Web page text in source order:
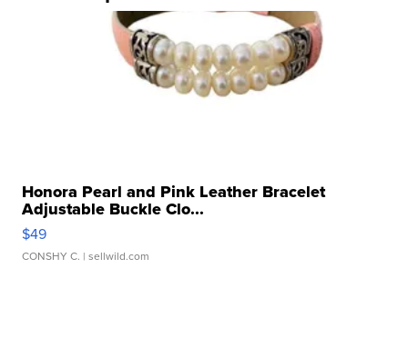
Honora Pearl and Pink Leather Bracelet
Adjustable Buckle Clo...
$49
CONSHY C. | sellwild.com